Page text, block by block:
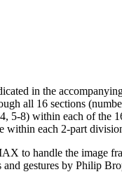
in the
all 16 sections
5-8) within each of the
within each 2-part
to handle the image
gestures by Philip